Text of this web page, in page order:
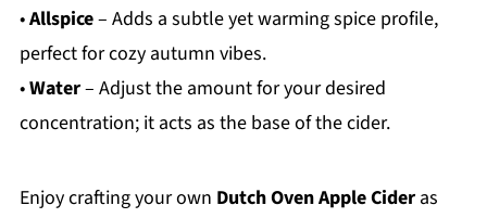
•Allspice– Adds a subtle yet warming spice profile,
perfect for cozy autumn vibes.
•Water– Adjust the amount for your desired
concentration; it acts as the base of the cider.
Enjoy crafting your own Dutch Oven Apple Cideras